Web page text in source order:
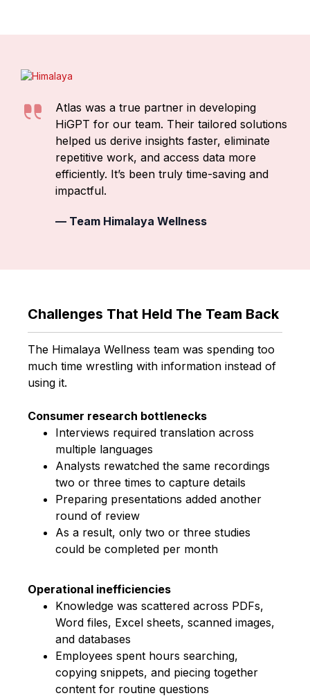
Atlas was a true partner in developing
HiGPT for our team. Their tailored solutions
helped us derive insights faster, eliminate
repetitive work, and access data more
efficiently. It’s been truly time-saving and
impactful.
— Team Himalaya Wellness
Challenges That Held The Team Back
The Himalaya Wellness team was spending too
much time wrestling with information instead of
using it.
Consumer research bottlenecks
Interviews required translation across
multiple languages
Analysts rewatched the same recordings
two or three times to capture details
Preparing presentations added another
round of review
As a result, only two or three studies
could be completed per month
Operational inefficiencies
Knowledge was scattered across PDFs,
Word files, Excel sheets, scanned images,
and databases
Employees spent hours searching,
copying snippets, and piecing together
content for routine questions